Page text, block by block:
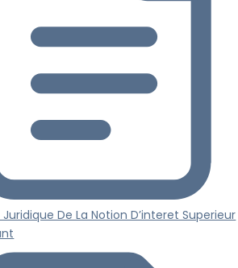
Juridique De La Notion D’interet Superieur